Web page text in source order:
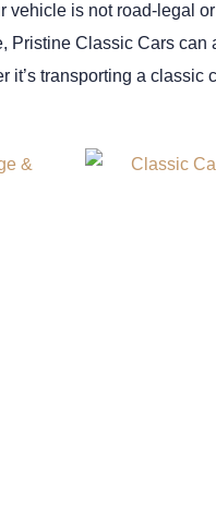
vehicle is not road-legal
Pristine Classic Cars
it’s transporting a classic